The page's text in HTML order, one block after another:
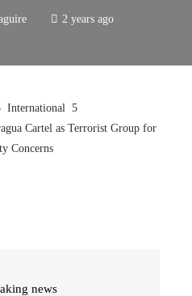
2 years ago
International
Cartel as Terrorist Group for
Concerns
news